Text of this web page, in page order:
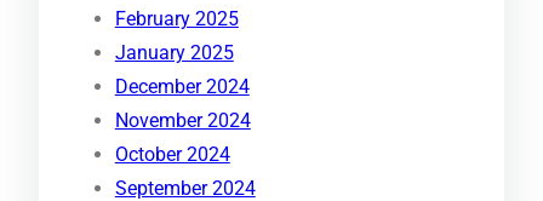
February 2025
January 2025
December 2024
November 2024
October 2024
September 2024